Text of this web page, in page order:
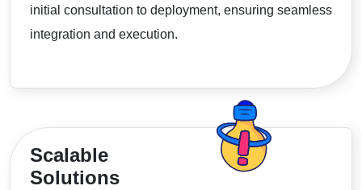
initial consultation to deployment, ensuring seamless
integration and execution.
Scalable
Solutions